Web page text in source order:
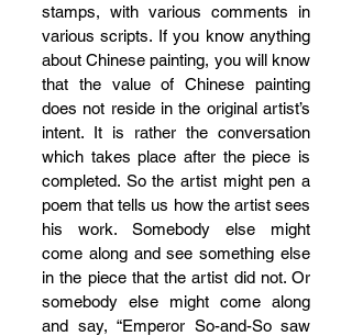
stamps, with various comments in
various scripts. If you know anything
about Chinese painting, you will know
that the value of Chinese painting
does not reside in the original artist’s
intent. It is rather the conversation
which takes place after the piece is
completed. So the artist might pen a
poem that tells us how the artist sees
his work. Somebody else might
come along and see something else
in the piece that the artist did not. Or
somebody else might come along
and say, “Emperor So-and-So saw